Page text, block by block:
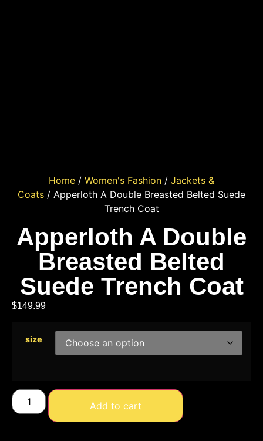
Home / Women's Fashion / Jackets &
Coats / Apperloth A Double Breasted Belted Suede
Trench Coat
Apperloth A Double
Breasted Belted
Suede Trench Coat
$149.99
size
Add to cart